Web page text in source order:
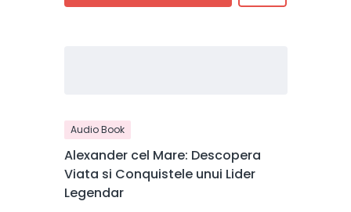
Audio Book
Alexander cel Mare: Descopera
Viata si Conquistele unui Lider
Legendar